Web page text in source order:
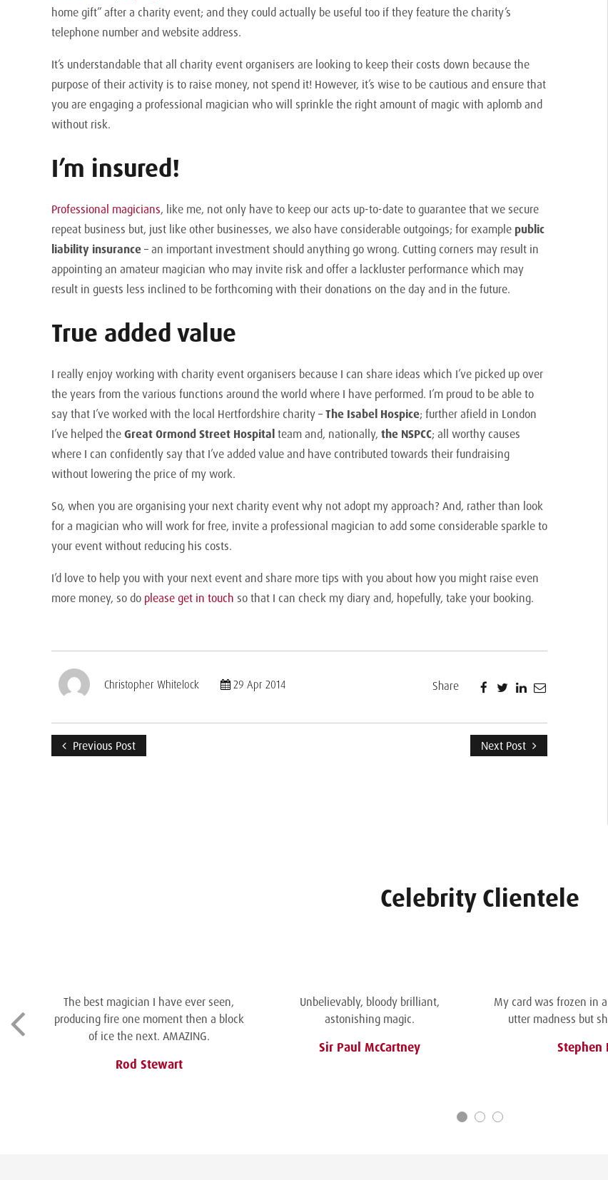
home gift” after a charity event; and they could actually be useful too if they feature the charity’s
telephone number and website address.
It’s understandable that all charity event organisers are looking to keep their costs down because the
purpose of their activity is to raise money, not spend it! However, it’s wise to be cautious and ensure that
you are engaging a professional magician who will sprinkle the right amount of magic with aplomb and
without risk.
I’m insured!
Professional magicians, like me, not only have to keep our acts up-to-date to guarantee that we secure
repeat business but, just like other businesses, we also have considerable outgoings; for example public
liability insurance – an important investment should anything go wrong. Cutting corners may result in
appointing an amateur magician who may invite risk and offer a lackluster performance which may
result in guests less inclined to be forthcoming with their donations on the day and in the future.
True added value
I really enjoy working with charity event organisers because I can share ideas which I’ve picked up over
the years from the various functions around the world where I have performed. I’m proud to be able to
say that I’ve worked with the local Hertfordshire charity – The Isabel Hospice; further afield in London
I’ve helped the Great Ormond Street Hospital team and, nationally, the NSPCC; all worthy causes
where I can confidently say that I’ve added value and have contributed towards their fundraising
without lowering the price of my work.
So, when you are organising your next charity event why not adopt my approach? And, rather than look
for a magician who will work for free, invite a professional magician to add some considerable sparkle to
your event without reducing his costs.
I’d love to help you with your next event and share more tips with you about how you might raise even
more money, so do please get in touch so that I can check my diary and, hopefully, take your booking.
Christopher Whitelock 29 Apr 2014 Share
Previous Post Next Post
Celebrity Clientele
The best magician I have ever seen,
producing fire one moment then a block
of ice the next. AMAZING.
Rod Stewart
Unbelievably, bloody brilliant,
astonishing magic.
Sir Paul McCartney
My card was frozen in a
utter madness but
Stephen